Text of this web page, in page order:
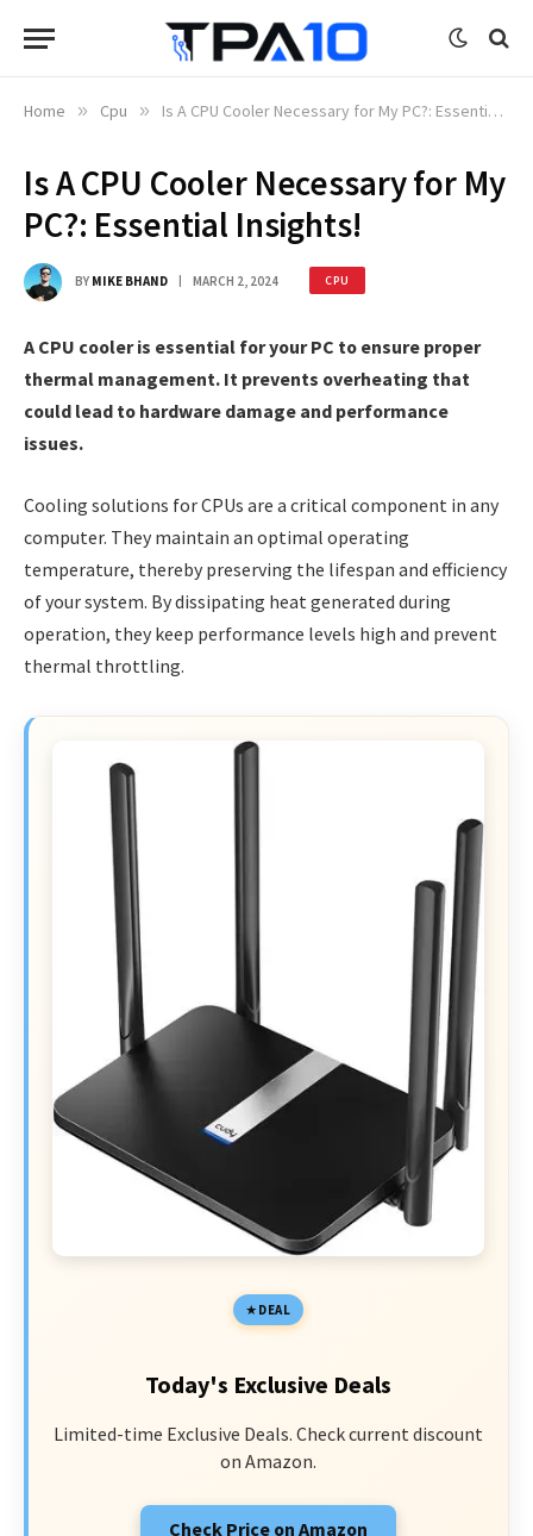
Home » Cpu » Is A CPU Cooler Necessary for My PC?: Essential Insights!
Is A CPU Cooler Necessary for My
PC?: Essential Insights!
BY MIKE BHAND MARCH 2, 2024 CPU
A CPU cooler is essential for your PC to ensure proper
thermal management. It prevents overheating that
could lead to hardware damage and performance
issues.
Cooling solutions for CPUs are a critical component in any
computer. They maintain an optimal operating
temperature, thereby preserving the lifespan and efficiency
of your system. By dissipating heat generated during
operation, they keep performance levels high and prevent
thermal throttling.
DEAL
Today's Exclusive Deals
Limited-time Exclusive Deals. Check current discount
on Amazon.
Check Price on Amazon